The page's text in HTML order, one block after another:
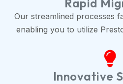
Rapid
Our streamlined processes
enabling you to utilize
Innovative